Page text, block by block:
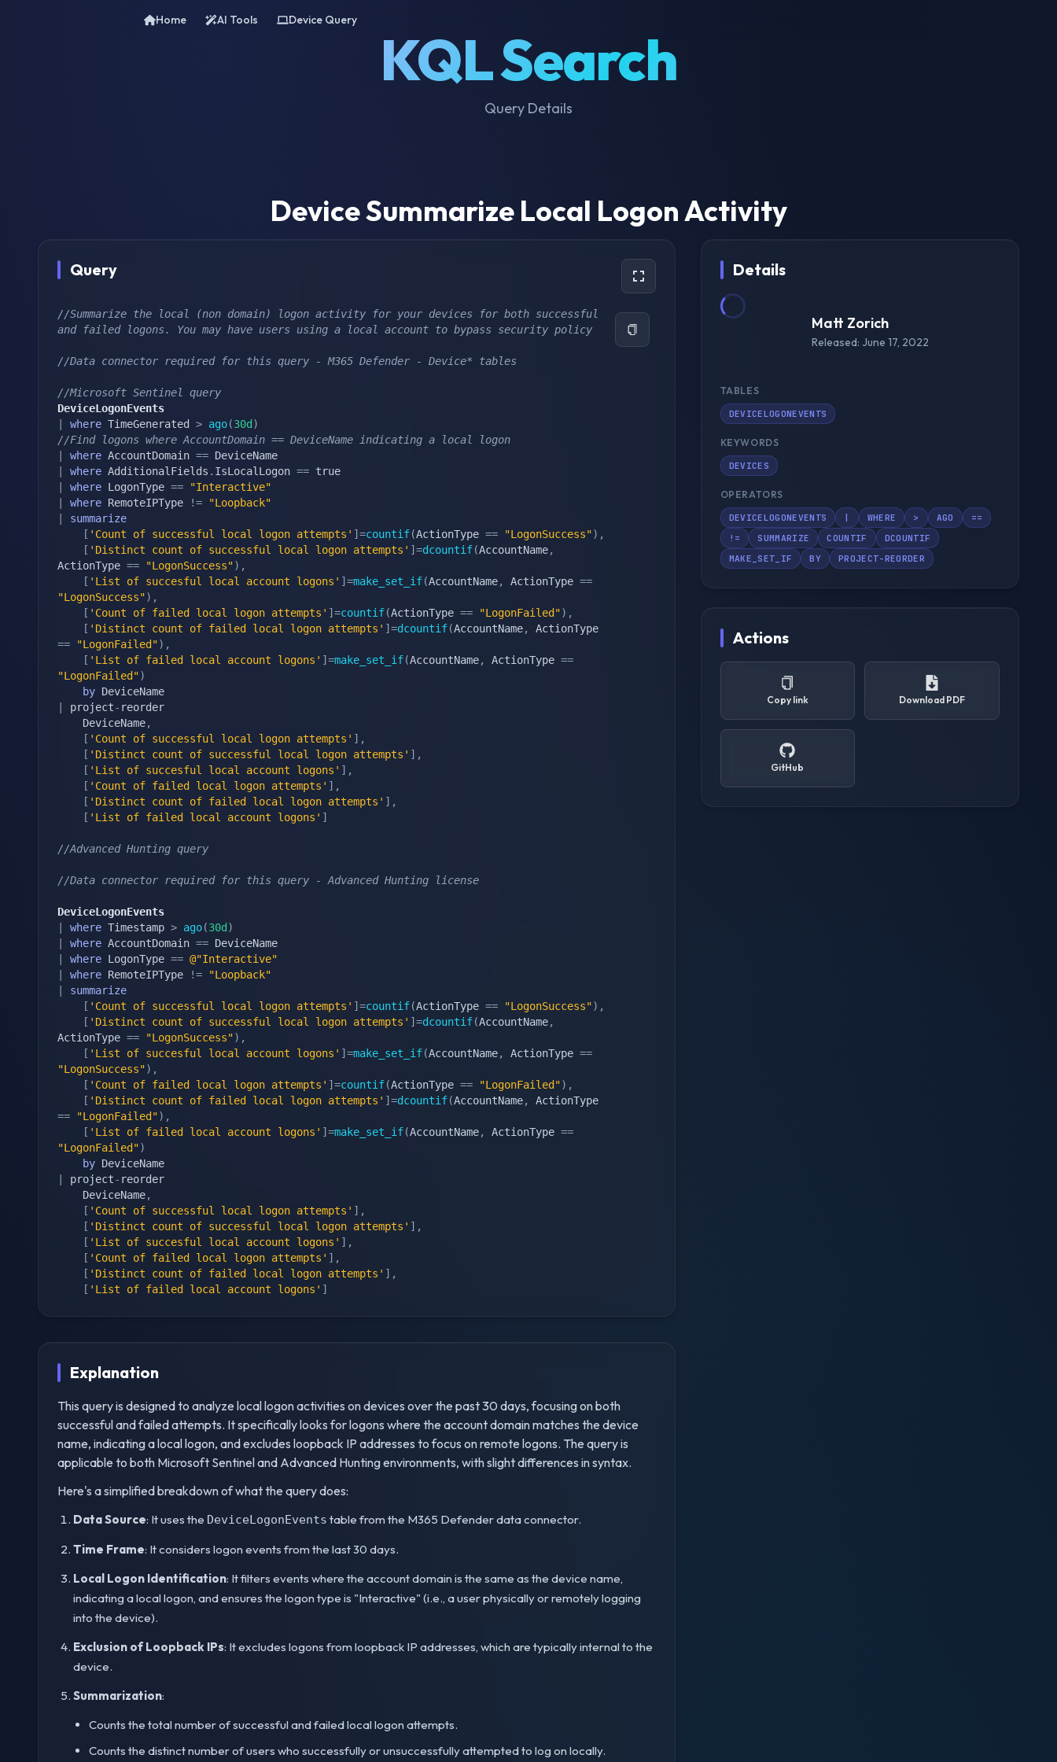
KQL Search
Query Details
Home AI Tools Device Query
Device Summarize Local Logon Activity
Query
//Summarize the local (non domain) logon activity for your devices for both successful
and failed logons. You may have users using a local account to bypass security policy
//Data connector required for this query - M365 Defender - Device* tables
//Microsoft Sentinel query
DeviceLogonEvents
where TimeGenerated > ago(30d )
//Find logons where AccountDomain == DeviceName indicating a local logon
where AccountDomain ==
where AdditionalFields . IsLocalLogon ==
where LogonType ==
"Interactive"
where RemoteIPType !=
"Loopback"
summarize
[ 'Count of successful local logon attempts' ] =countif(ActionType == "LogonSuccess") ,
[ 'Distinct count of successful local logon attempts' ] =dcountif(AccountName,
ActionType == "LogonSuccess") ,
[ 'List of succesful local account logons' ] =make_set_if(AccountName, ActionType ==
"LogonSuccess") ,
[ 'Count of failed local logon attempts' ] =countif(ActionType == "LogonFailed") ,
[ 'Distinct count of failed local logon attempts' ] =dcountif(AccountName,
==
"LogonFailed") ,
[ 'List of failed local account logons' ] =make_set_if(AccountName, ActionType ==
"LogonFailed")
by
project- reorder
    DeviceName
,
[ 'Count of successful local logon attempts' ] ,
[ 'Distinct count of successful local logon attempts' ] ,
[ 'List of succesful local account logons' ] ,
[ 'Count of failed local logon attempts' ] ,
[ 'Distinct count of failed local logon attempts' ] ,
[ 'List of failed local account logons' ]
//Advanced Hunting query
//Data connector required for this query - Advanced Hunting license
DeviceLogonEvents
where Timestamp > ago(30d )
where AccountDomain ==
where LogonType == @"Interactive"
where RemoteIPType !=
"Loopback"
summarize
[ 'Count of successful local logon attempts' ] =countif(ActionType == "LogonSuccess") ,
[ 'Distinct count of successful local logon attempts' ] =dcountif(AccountName,
ActionType == "LogonSuccess") ,
[ 'List of succesful local account logons' ] =make_set_if(AccountName, ActionType ==
"LogonSuccess") ,
[ 'Count of failed local logon attempts' ] =countif(ActionType == "LogonFailed") ,
[ 'Distinct count of failed local logon attempts' ] =dcountif(AccountName,
==
"LogonFailed") ,
[ 'List of failed local account logons' ] =make_set_if(AccountName, ActionType ==
"LogonFailed")
by
project- reorder
    DeviceName
,
[ 'Count of successful local logon attempts' ] ,
[ 'Distinct count of successful local logon attempts' ] ,
[ 'List of succesful local account logons' ] ,
[ 'Count of failed local logon attempts' ] ,
[ 'Distinct count of failed local logon attempts' ] ,
[ 'List of failed local account logons' ]
Explanation
This query is designed to analyze local logon activities on devices over the past 30 days, focusing on both
successful and failed attempts. It specifically looks for logons where the account domain matches the device
name, indicating a local logon, and excludes loopback IP addresses to focus on remote logons. The query is
applicable to both Microsoft Sentinel and Advanced Hunting environments, with slight differences in syntax.
Here's a simplified breakdown of what the query does:
Data Source: It uses the DeviceLogonEvents table from the M365 Defender data connector.
Time Frame: It considers logon events from the last 30 days.
Local Logon Identification: It filters events where the account domain is the same as the device name,
indicating a local logon, and ensures the logon type is "Interactive" (i.e., a user physically or remotely logging
into the device).
Exclusion of Loopback IPs: It excludes logons from loopback IP addresses, which are typically internal to the
device.
Summarization:
Counts the total number of successful and failed local logon attempts.
Counts the distinct number of users who successfully or unsuccessfully attempted to log on locally.
Details
Matt Zorich
Released: June 17, 2022
TABLES
DEVICELOGONEVENTS
KEYWORDS
DEVICES
OPERATORS
DEVICELOGONEVENTS WHERE > AGO
==
!=
SUMMARIZE COUNTIF
DCOUNTIF
MAKE_SET_IF
BY PROJECT-REORDER
Actions
Copy link Download PDF
GitHub